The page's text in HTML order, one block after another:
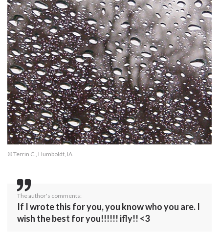
© Terrin C., Humboldt, IA
The author's comments:
If I wrote this for you, you know who you are. I
wish the best for you!!!!!! ifly!! <3